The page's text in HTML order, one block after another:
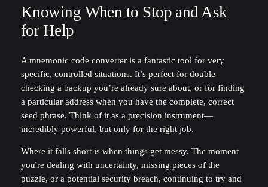
Knowing When to Stop and Ask
for Help
A mnemonic code converter is a fantastic tool for very
specific, controlled situations. It’s perfect for double-
checking a backup you’re already sure about, or for finding
a particular address when you have the complete, correct
seed phrase. Think of it as a precision instrument—
incredibly powerful, but only for the right job.
Where it falls short is when things get messy. The moment
you're dealing with uncertainty, missing pieces of the
puzzle, or a potential security breach, continuing to try and